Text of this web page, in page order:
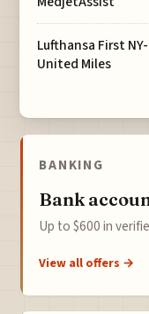
Lufthansa First
United Miles
BANKING
Bank
Up to $600 in
View all offers →